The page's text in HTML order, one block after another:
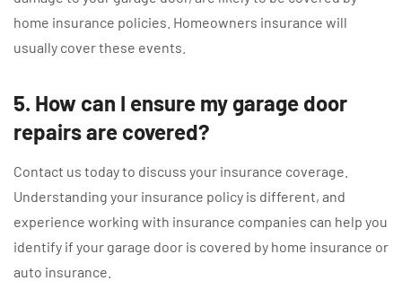
home insurance policies. Homeowners insurance will
usually cover these events.
5. How can I ensure my garage door
repairs are covered?
Contact us today to discuss your insurance coverage.
Understanding your insurance policy is different, and
experience working with insurance companies can help you
identify if your garage door is covered by home insurance or
auto insurance.